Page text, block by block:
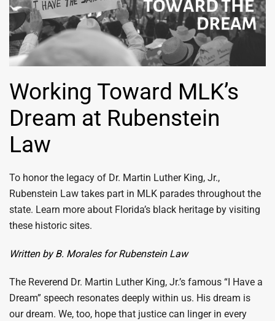
Working Toward MLK’s
Dream at Rubenstein
Law
To honor the legacy of Dr. Martin Luther King, Jr.,
Rubenstein Law takes part in MLK parades throughout the
state. Learn more about Florida’s black heritage by visiting
these historic sites.
Written by B. Morales for Rubenstein Law
The Reverend Dr. Martin Luther King, Jr.’s famous “I Have a
Dream” speech resonates deeply within us. His dream is
our dream. We, too, hope that justice can linger in every